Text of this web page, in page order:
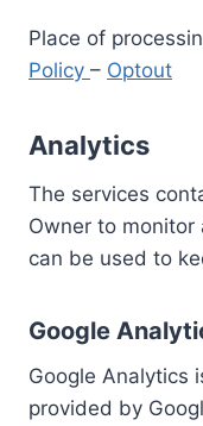
Place of
Policy – Optout
Analytics
The services
Owner to
can be used to
Google
Google Analytics
provided by